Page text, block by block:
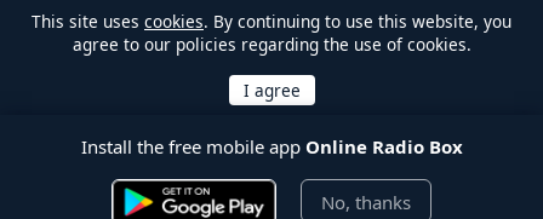
This site uses cookies. By continuing to use this website, you
agree to our policies regarding the use of cookies.
Install the free mobile app Online Radio Box
No, thanks